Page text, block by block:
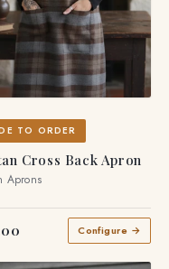
TO ORDER
Cross Back Apron
Configure →